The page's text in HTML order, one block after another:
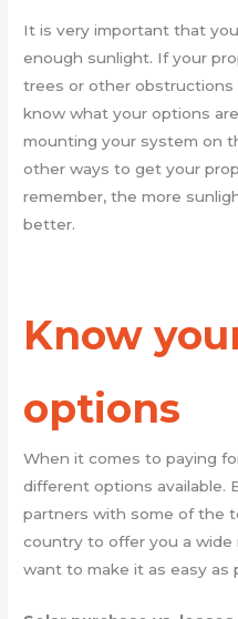
It is very important that
enough sunlight. If your
trees or other obstructions
know what your options
mounting your system on
other ways to get your
remember, the more
better.
Know
options
When it comes to paying
different options available.
partners with some of the
country to offer you a wide
want to make it as easy as